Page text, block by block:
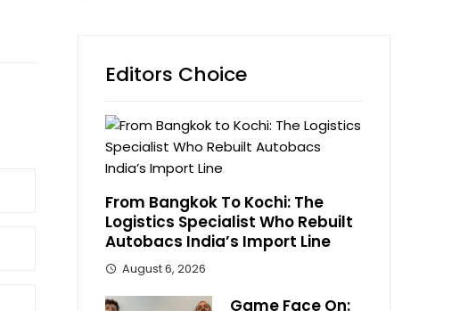
Editors Choice
From Bangkok To Kochi: The
Logistics Specialist Who Rebuilt
Autobacs India’s Import Line
August 6, 2026
Game Face On: